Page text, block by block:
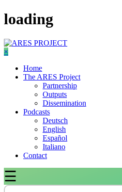
Skip
to
loading
×
Home
The ARES Project
Partnership
Outputs
Dissemination
Podcasts
Deutsch
English
Español
Italiano
Contact
☰